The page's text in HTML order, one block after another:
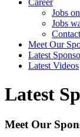
Career
Jobs
Jobs
Meet Our
Latest
Latest Videos
Latest
Meet Our